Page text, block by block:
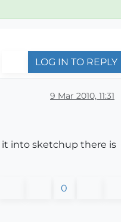
LOG IN TO REPLY
9 Mar 2010, 11:31
into sketchup there is
0